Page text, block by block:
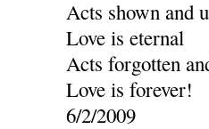
Acts shown and
Love is eternal
Acts forgotten
Love is forever!
6/2/2009